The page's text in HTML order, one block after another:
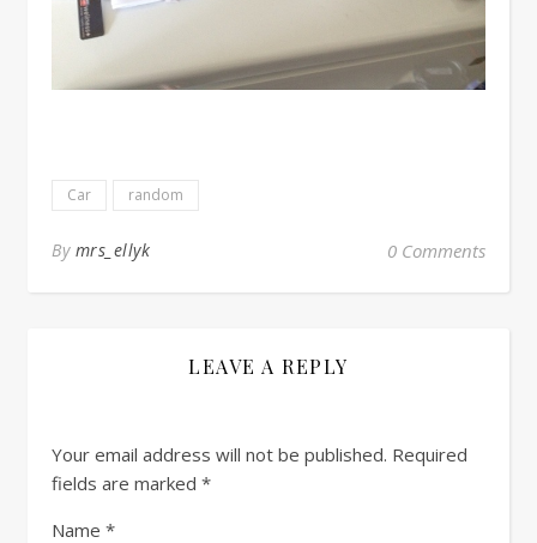
Car random
By mrs_ellyk 0 Comments
LEAVE A REPLY
Your email address will not be published. Required
fields are marked *
Name *